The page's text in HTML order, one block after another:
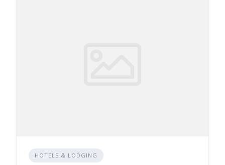
HOTELS & LODGING